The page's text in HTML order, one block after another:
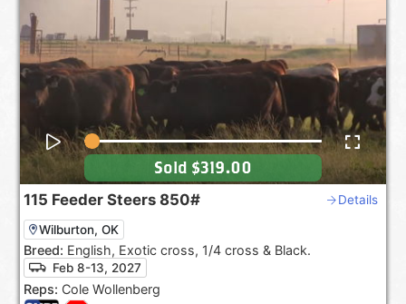
115 Feeder Steers 850# Details
Wilburton, OK
Breed: English, Exotic cross, 1/4 cross & Black.
Feb 8-13, 2027
Reps: Cole Wollenberg
Sold $319.00